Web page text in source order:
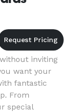
inviting
want your
fantastic
From
special